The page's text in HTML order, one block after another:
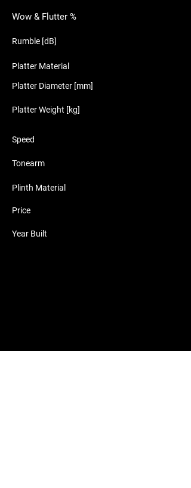
Wow & Flutter %
Rumble [dB]
Platter Material
Platter Diameter [mm]
Platter Weight [kg]
Speed
Tonearm
Plinth Material
Price
Year Built